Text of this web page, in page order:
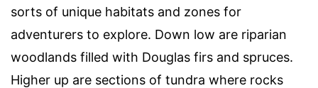
sorts of unique habitats and zones for
adventurers to explore. Down low are riparian
woodlands filled with Douglas firs and spruces.
Higher up are sections of tundra where rocks